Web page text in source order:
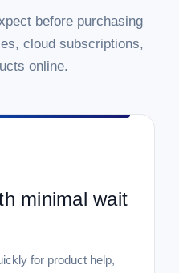
before purchasing
cloud subscriptions,
online.
minimal wait
for product help,